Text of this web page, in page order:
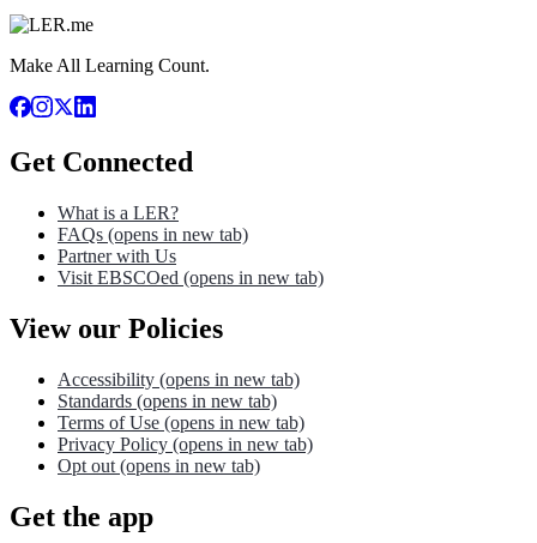
Make All Learning Count.
Get Connected
What is a LER?
FAQs (opens in new tab)
Partner with Us
Visit EBSCOed (opens in new tab)
View our Policies
Accessibility (opens in new tab)
Standards (opens in new tab)
Terms of Use (opens in new tab)
Privacy Policy (opens in new tab)
Opt out (opens in new tab)
Get the app